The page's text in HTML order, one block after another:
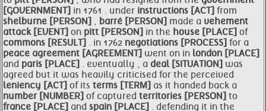
[GOVERNMENT] in 1761 . under instructions [ACT] from
shelburne [PERSON] , barré [PERSON] made a vehement
attack [EVENT] on pitt [PERSON] in the house [PLACE] of
commons [RESULT] . in 1762 negotiations [PROCESS] for a
peace agreement [AGREEMENT] went on in london [PLACE]
and paris [PLACE] . eventually , a deal [SITUATION] was
agreed but it was heavily criticised for the perceived
leniency [ACT] of its terms [TERM] as it handed back a
number [NUMBER] of captured territories [PERSON] to
france [PLACE] and spain [PLACE] . defending it in the